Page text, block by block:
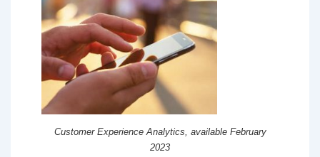
Customer Experience Analytics, available February
2023